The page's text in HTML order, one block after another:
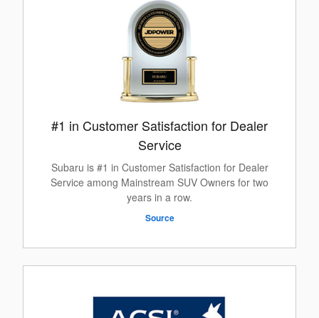
#1 in Customer Satisfaction for Dealer
Service
Subaru is #1 in Customer Satisfaction for Dealer
Service among Mainstream SUV Owners for two
years in a row.
Source